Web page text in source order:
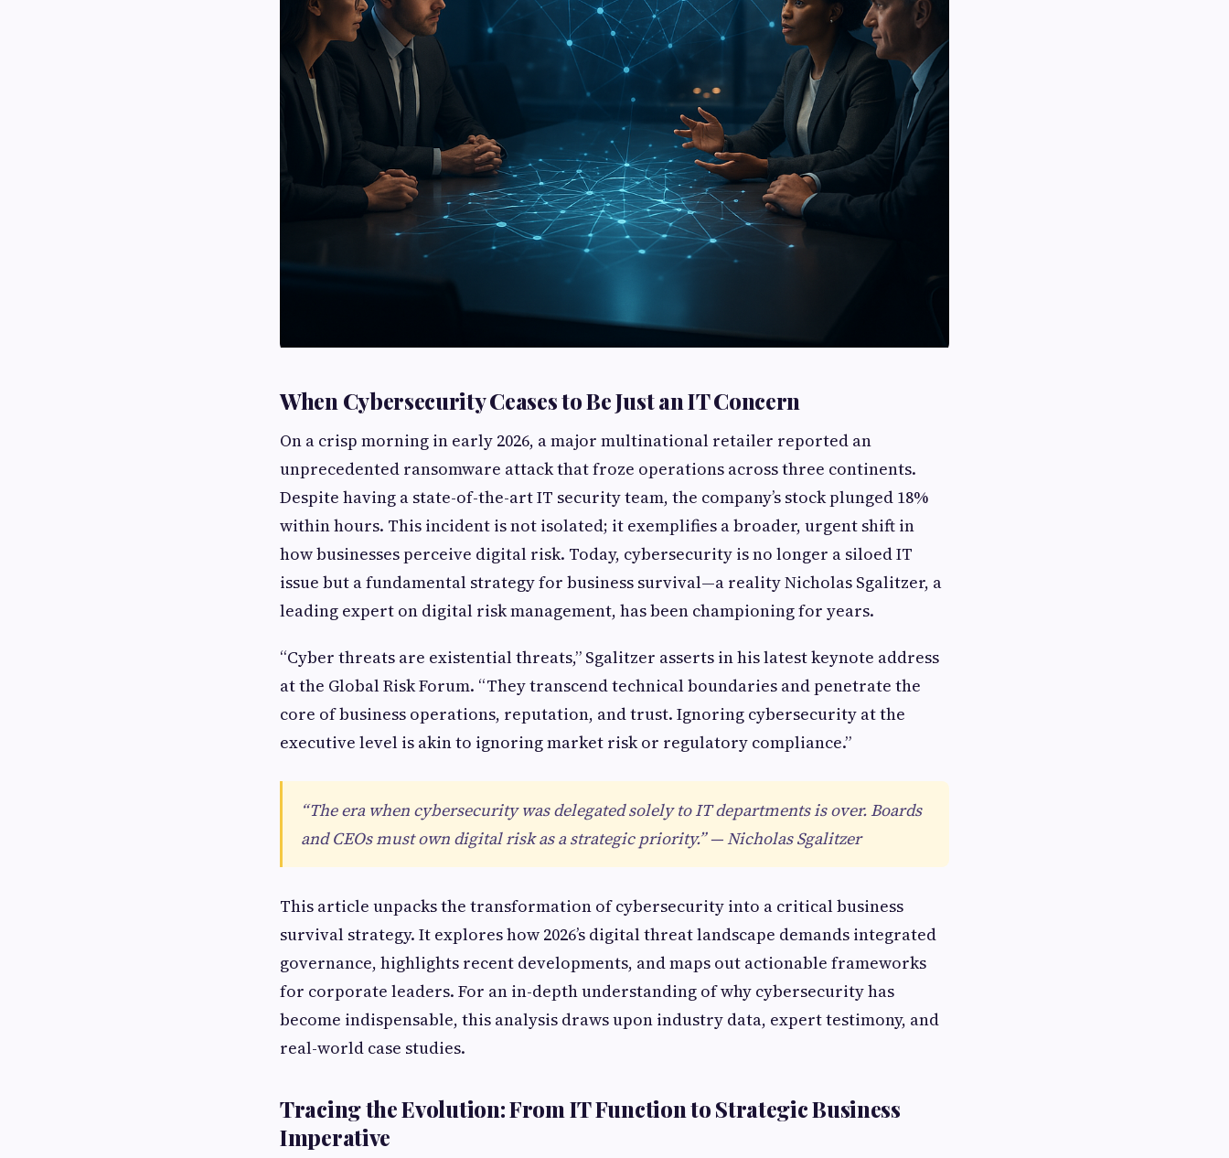
When Cybersecurity Ceases to Be Just an IT Concern
On a crisp morning in early 2026, a major multinational retailer reported an
unprecedented ransomware attack that froze operations across three continents.
Despite having a state-of-the-art IT security team, the company’s stock plunged 18%
within hours. This incident is not isolated; it exemplifies a broader, urgent shift in
how businesses perceive digital risk. Today, cybersecurity is no longer a siloed IT
issue but a fundamental strategy for business survival—a reality Nicholas Sgalitzer, a
leading expert on digital risk management, has been championing for years.
“Cyber threats are existential threats,” Sgalitzer asserts in his latest keynote address
at the Global Risk Forum. “They transcend technical boundaries and penetrate the
core of business operations, reputation, and trust. Ignoring cybersecurity at the
executive level is akin to ignoring market risk or regulatory compliance.”
“The era when cybersecurity was delegated solely to IT departments is over. Boards
and CEOs must own digital risk as a strategic priority.” — Nicholas Sgalitzer
This article unpacks the transformation of cybersecurity into a critical business
survival strategy. It explores how 2026’s digital threat landscape demands integrated
governance, highlights recent developments, and maps out actionable frameworks
for corporate leaders. For an in-depth understanding of why cybersecurity has
become indispensable, this analysis draws upon industry data, expert testimony, and
real-world case studies.
Tracing the Evolution: From IT Function to Strategic Business
Imperative